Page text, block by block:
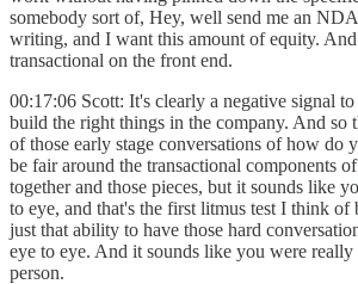
somebody sort of, Hey, well send me an
writing, and I want this amount of equity.
transactional on the front end.
00:17:06 Scott: It's clearly a negative signal
build the right things in the company. And so
of those early stage conversations of how do
be fair around the transactional components
together and those pieces, but it sounds like
to eye, and that's the first litmus test I think of
just that ability to have those hard
eye to eye. And it sounds like you were
person.